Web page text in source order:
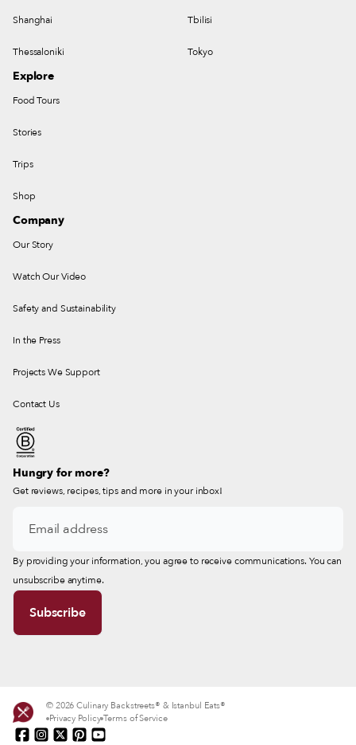
Shanghai Tbilisi
Thessaloniki Tokyo
Explore
Food Tours
Stories
Trips
Shop
Company
Our Story
Watch Our Video
Safety and Sustainability
In the Press
Projects We Support
Contact Us
Hungry for more?
Get reviews, recipes, tips and more in your inbox!
By providing your information, you agree to receive communications. You can
unsubscribe anytime.
© 2026 Culinary Backstreets® & Istanbul Eats®
Privacy Policy Terms of Service